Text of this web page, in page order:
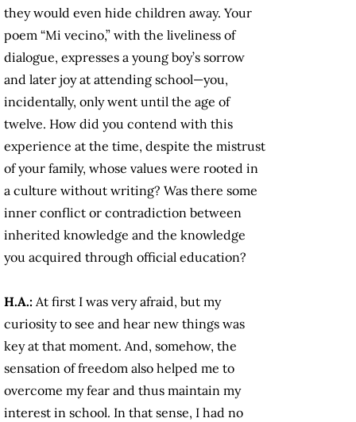
they would even hide children away. Your
poem “Mi vecino,” with the liveliness of
dialogue, expresses a young boy’s sorrow
and later joy at attending school—you,
incidentally, only went until the age of
twelve. How did you contend with this
experience at the time, despite the mistrust
of your family, whose values were rooted in
a culture without writing? Was there some
inner conflict or contradiction between
inherited knowledge and the knowledge
you acquired through official education?
H.A.: At first I was very afraid, but my
curiosity to see and hear new things was
key at that moment. And, somehow, the
sensation of freedom also helped me to
overcome my fear and thus maintain my
interest in school. In that sense, I had no